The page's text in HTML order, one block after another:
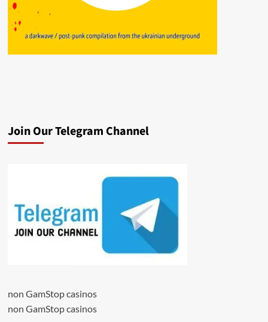
Join Our Telegram Channel
non GamStop casinos
non GamStop casinos